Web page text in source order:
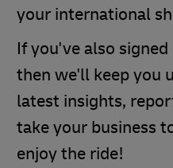
your international
If you've also
then we'll keep you
latest insights,
take your business
enjoy the ride!